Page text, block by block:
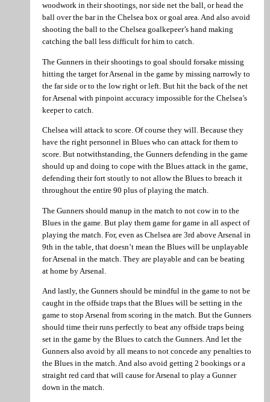
woodwork in their shootings, nor side net the ball, or head the
ball over the bar in the Chelsea box or goal area. And also avoid
shooting the ball to the Chelsea goalkepeer’s hand making
catching the ball less difficult for him to catch.
The Gunners in their shootings to goal should forsake missing
hitting the target for Arsenal in the game by missing narrowly to
the far side or to the low right or left. But hit the back of the net
for Arsenal with pinpoint accuracy impossible for the Chelsea’s
keeper to catch.
Chelsea will attack to score. Of course they will. Because they
have the right personnel in Blues who can attack for them to
score. But notwithstanding, the Gunners defending in the game
should up and doing to cope with the Blues attack in the game,
defending their fort stoutly to not allow the Blues to breach it
throughout the entire 90 plus of playing the match.
The Gunners should manup in the match to not cow in to the
Blues in the game. But play them game for game in all aspect of
playing the match. For, even as Chelsea are 3rd above Arsenal in
9th in the table, that doesn’t mean the Blues will be unplayable
for Arsenal in the match. They are playable and can be beating
at home by Arsenal.
And lastly, the Gunners should be mindful in the game to not be
caught in the offside traps that the Blues will be setting in the
game to stop Arsenal from scoring in the match. But the Gunners
should time their runs perfectly to beat any offside traps being
set in the game by the Blues to catch the Gunners. And let the
Gunners also avoid by all means to not concede any penalties to
the Blues in the match. And also avoid getting 2 bookings or a
straight red card that will cause for Arsenal to play a Gunner
down in the match.